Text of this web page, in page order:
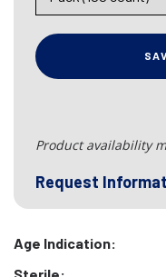
Product availability
Request
Age Indication: